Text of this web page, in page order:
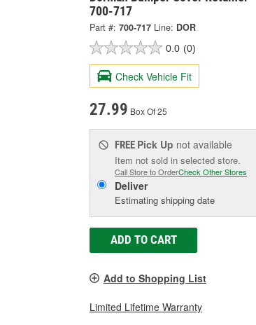
700-717
Part #: 700-717 Line: DOR
0.0 (0)
Check Vehicle Fit
27.99 Box Of 25
FREE Pick Up not available
Item not sold in selected store.
Call Store to OrderCheck Other Stores
Deliver
Estimating shipping date
ADD TO CART
Add to Shopping List
Limited Lifetime Warranty